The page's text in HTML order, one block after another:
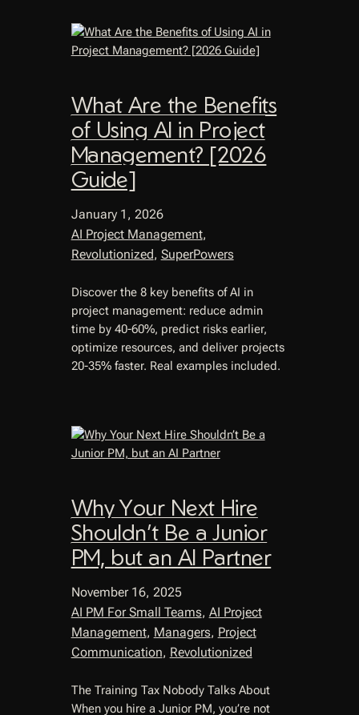
What Are the Benefits
of Using AI in Project
Management? [2026
Guide]
January 1, 2026
AI Project Management
Revolutionized, SuperPowers
Discover the 8 key benefits of AI in
project management: reduce admin
time by 40-60%, predict risks earlier,
optimize resources, and deliver projects
20-35% faster. Real examples included.
Why Your Next Hire
Shouldn’t Be a Junior
PM, but an AI Partner
November 16, 2025
AI PM For Small Teams, AI Project
Management, Managers, Project
Communication, Revolutionized
The Training Tax Nobody Talks About
When you hire a Junior PM, you’re not